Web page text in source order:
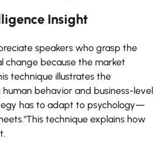
Insight
speakers who grasp the
change because the market
technique illustrates the
behavior and business-level
has to adapt to psychology—
technique explains how